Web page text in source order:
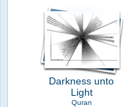
Darkness unto
Light
Quran